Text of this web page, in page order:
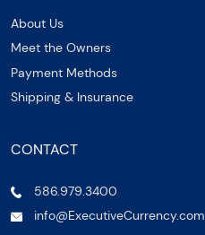
About Us
Meet the Owners
Payment Methods
Shipping & Insurance
CONTACT
586.979.3400
info@ExecutiveCurrency.com